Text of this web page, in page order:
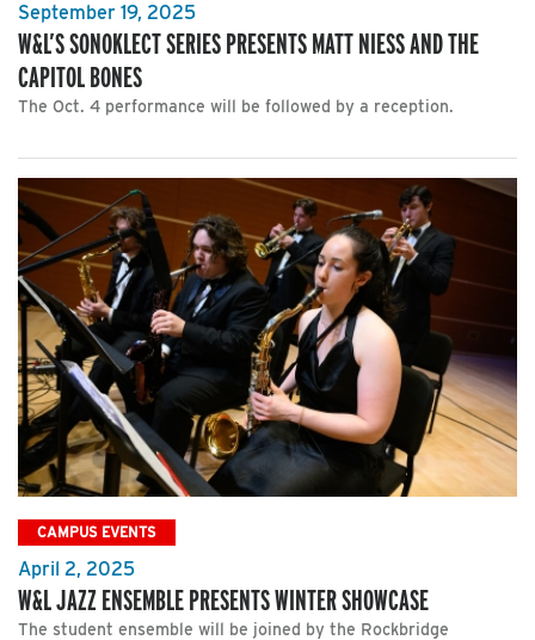
September 19, 2025
W&L’S SONOKLECT SERIES PRESENTS MATT NIESS AND THE
CAPITOL BONES
The Oct. 4 performance will be followed by a reception.
CAMPUS EVENTS
April 2, 2025
W&L JAZZ ENSEMBLE PRESENTS WINTER SHOWCASE
The student ensemble will be joined by the Rockbridge